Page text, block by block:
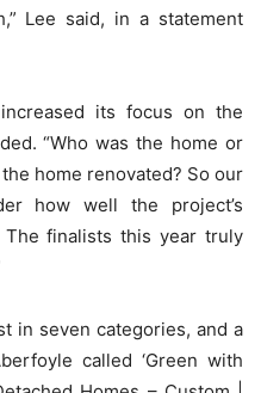
Lee said, in a statement
its focus on the
“Who was the home or
home renovated? So our
how well the project’s
finalists this year truly
in seven categories, and a
called ‘Green with